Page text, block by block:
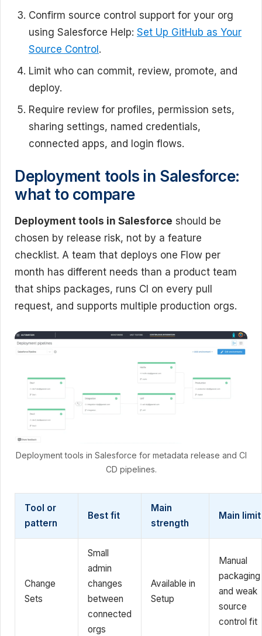
Confirm source control support for your org
using Salesforce Help: Set Up GitHub as Your
Source Control.
Limit who can commit, review, promote, and
deploy.
Require review for profiles, permission sets,
sharing settings, named credentials,
connected apps, and login flows.
Deployment tools in Salesforce:
what to compare
Deployment tools in Salesforce should be
chosen by release risk, not by a feature
checklist. A team that deploys one Flow per
month has different needs than a product team
that ships packages, runs CI on every pull
request, and supports multiple production orgs.
Deployment tools in Salesforce for metadata release and CI
CD pipelines.
Tool or
pattern
Best fit
Main
strength
Main limit
Change
Sets
Small
admin
changes
between
connected
orgs
Available in
Setup
Manual
packaging
and weak
source
control fit